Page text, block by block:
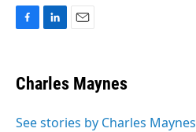
e
b
o
k
e
I
Charles Maynes
See stories by Charles Maynes